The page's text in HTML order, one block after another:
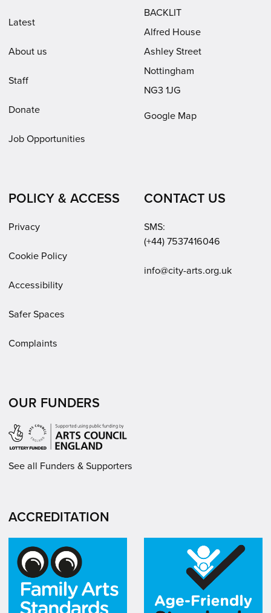
Latest
About us
Staff
Donate
Job Opportunities
BACKLIT
Alfred House
Ashley Street
Nottingham
NG3 1JG
Google Map
POLICY & ACCESS
Privacy
Cookie Policy
Accessibility
Safer Spaces
Complaints
CONTACT US
SMS:
(+44) 7537416046
Email:
info@city-arts.org.uk
OUR FUNDERS
See all Funders & Supporters
ACCREDITATION